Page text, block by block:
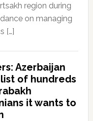
region during
on managing
[…]
Azerbaijan
list of hundreds
it wants to